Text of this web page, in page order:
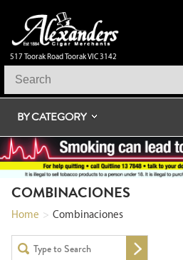
517 Toorak Road Toorak VIC 3142
BY CATEGORY
COMBINACIONES
Home > Combinaciones